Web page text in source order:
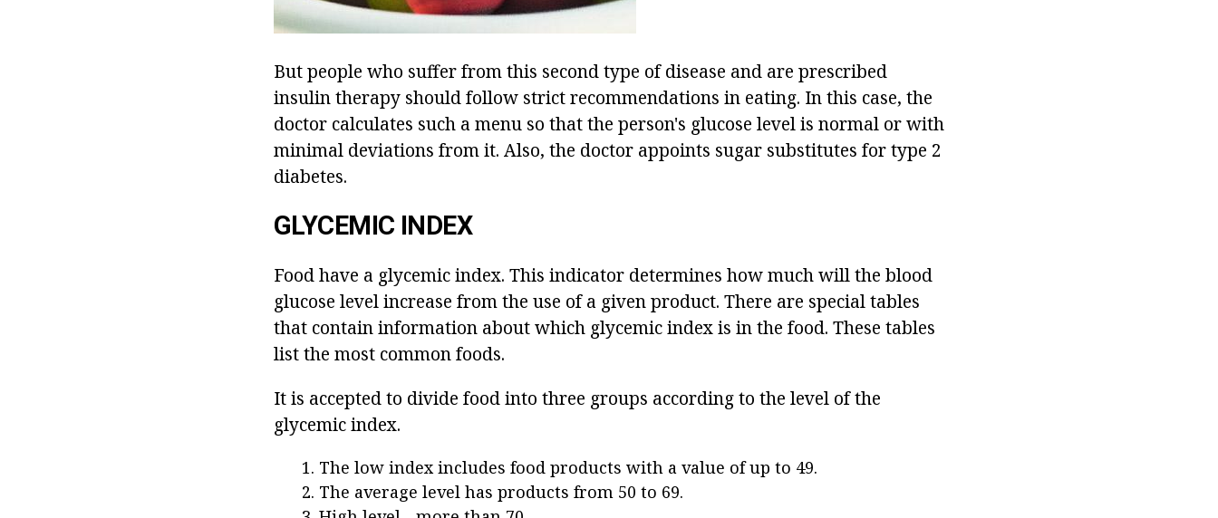
But people who suffer from this second type of disease and are prescribed
insulin therapy should follow strict recommendations in eating. In this case, the
doctor calculates such a menu so that the person's glucose level is normal or with
minimal deviations from it. Also, the doctor appoints sugar substitutes for type 2
diabetes.
GLYCEMIC INDEX
Food have a glycemic index. This indicator determines how much will the blood
glucose level increase from the use of a given product. There are special tables
that contain information about which glycemic index is in the food. These tables
list the most common foods.
It is accepted to divide food into three groups according to the level of the
glycemic index.
The low index includes food products with a value of up to 49.
The average level has products from 50 to 69.